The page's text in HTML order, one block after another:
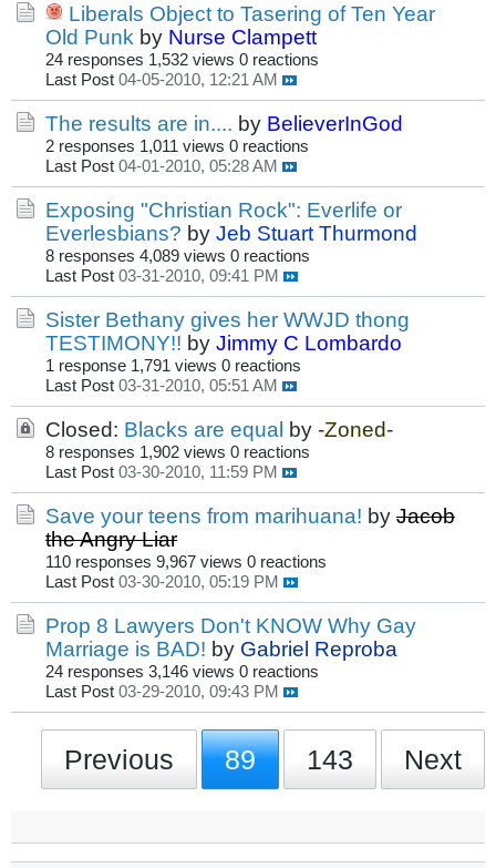
Liberals Object to Tasering of Ten Year
Old Punk by Nurse Clampett
24 responses 1,532 views 0 reactions
Last Post 04-05-2010, 12:21 AM
The results are in.... by BelieverInGod
2 responses 1,011 views 0 reactions
Last Post 04-01-2010, 05:28 AM
Exposing "Christian Rock": Everlife or
Everlesbians? by Jeb Stuart Thurmond
8 responses 4,089 views 0 reactions
Last Post 03-31-2010, 09:41 PM
Sister Bethany gives her WWJD thong
TESTIMONY!! by Jimmy C Lombardo
1 response 1,791 views 0 reactions
Last Post 03-31-2010, 05:51 AM
Closed: Blacks are equal by -Zoned-
8 responses 1,902 views 0 reactions
Last Post 03-30-2010, 11:59 PM
Save your teens from marihuana! by Jacob
the Angry Liar
110 responses 9,967 views 0 reactions
Last Post 03-30-2010, 05:19 PM
Prop 8 Lawyers Don't KNOW Why Gay
Marriage is BAD! by Gabriel Reproba
24 responses 3,146 views 0 reactions
Last Post 03-29-2010, 09:43 PM
Previous 89 143 Next